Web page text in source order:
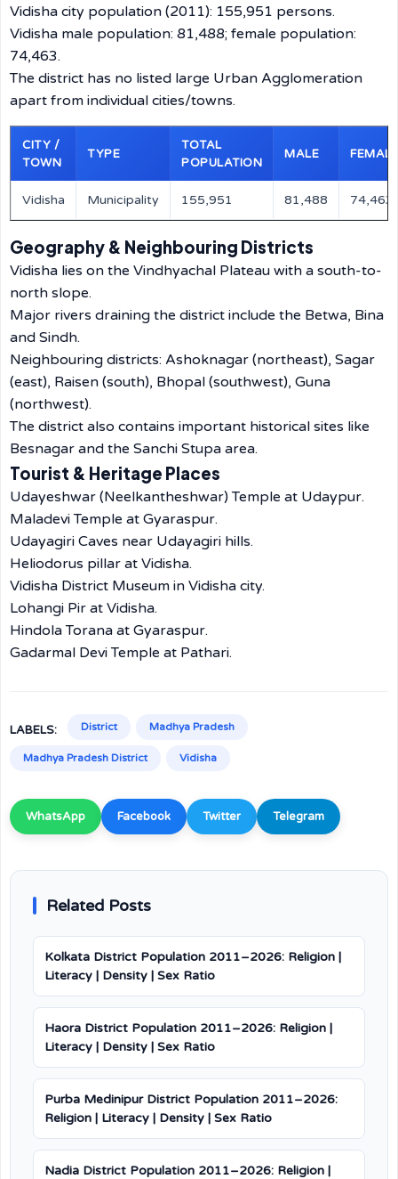
Vidisha city population (2011): 155,951 persons.
Vidisha male population: 81,488; female population:
74,463.
The district has no listed large Urban Agglomeration
apart from individual cities/towns.
CITY /
TOWN
TYPE
TOTAL
POPULATION
MALE FEMALE
Vidisha Municipality 155,951 81,488 74,463
Geography & Neighbouring Districts
Vidisha lies on the Vindhyachal Plateau with a south-to-
north slope.
Major rivers draining the district include the Betwa, Bina
and Sindh.
Neighbouring districts: Ashoknagar (northeast), Sagar
(east), Raisen (south), Bhopal (southwest), Guna
(northwest).
The district also contains important historical sites like
Besnagar and the Sanchi Stupa area.
Tourist & Heritage Places
Udayeshwar (Neelkantheshwar) Temple at Udaypur.
Maladevi Temple at Gyaraspur.
Udayagiri Caves near Udayagiri hills.
Heliodorus pillar at Vidisha.
Vidisha District Museum in Vidisha city.
Lohangi Pir at Vidisha.
Hindola Torana at Gyaraspur.
Gadarmal Devi Temple at Pathari.
LABELS: District Madhya Pradesh
Madhya Pradesh District Vidisha
WhatsApp Facebook Twitter Telegram
Related Posts
Kolkata District Population 2011–2026: Religion |
Literacy | Density | Sex Ratio
Haora District Population 2011–2026: Religion |
Literacy | Density | Sex Ratio
Purba Medinipur District Population 2011–2026:
Religion | Literacy | Density | Sex Ratio
Nadia District Population 2011–2026: Religion |